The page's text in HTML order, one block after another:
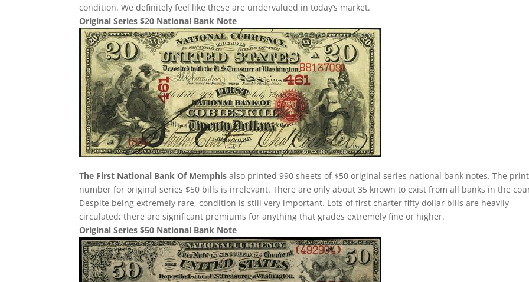
condition. We definitely feel like these are undervalued in today’s market.
Original Series $20 National Bank Note
The First National Bank Of Memphis also printed 990 sheets of $50 original series national bank notes. The
number for original series $50 bills is irrelevant. There are only about 35 known to exist from all banks in the
Despite being extremely rare, condition is still very important. Lots of first charter fifty dollar bills are heavily
circulated; there are significant premiums for anything that grades extremely fine or higher.
Original Series $50 National Bank Note